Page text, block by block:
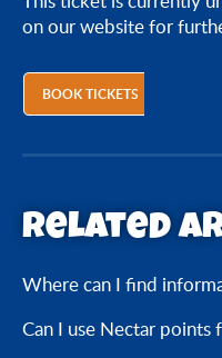
on our website for
BOOK TICKETS
Related
Where can I find
Can I use Nectar points